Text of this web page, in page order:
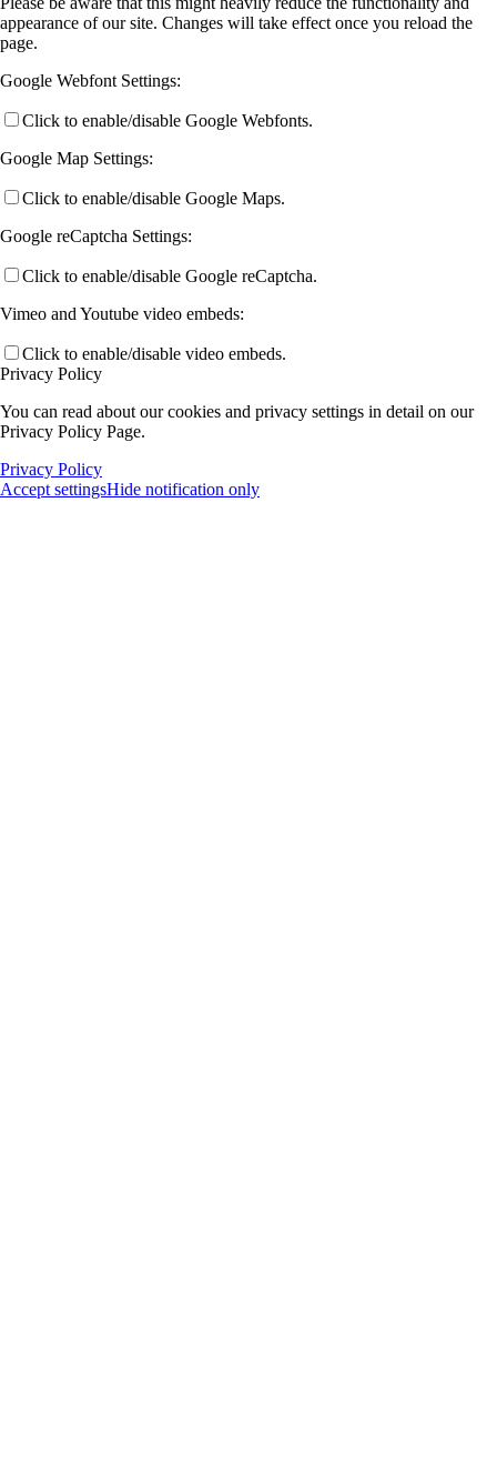
appearance of our site. Changes will take effect once you reload the
page.
Google Webfont Settings:
Click to enable/disable Google Webfonts.
Google Map Settings:
Click to enable/disable Google Maps.
Google reCaptcha Settings:
Click to enable/disable Google reCaptcha.
Vimeo and Youtube video embeds:
Click to enable/disable video embeds.
Privacy Policy
You can read about our cookies and privacy settings in detail on our
Privacy Policy Page.
Privacy Policy
Accept settingsHide notification only